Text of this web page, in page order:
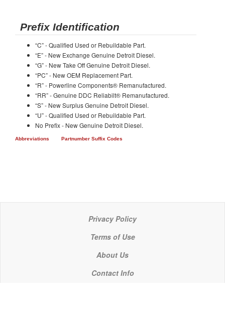
Prefix Identification
“C” - Qualified Used or Rebuildable Part.
“E” - New Exchange Genuine Detroit Diesel.
“G” - New Take Off Genuine Detroit Diesel.
“PC” - New OEM Replacement Part.
“R” - Powerline Components® Remanufactured.
“RR” - Genuine DDC Reliabilt® Remanufactured.
“S” - New Surplus Genuine Detroit Diesel.
“U” - Qualified Used or Rebuildable Part.
No Prefix - New Genuine Detroit Diesel.
Abbreviations Partnumber Suffix Codes
Privacy Policy
Terms of Use
About Us
Contact Info